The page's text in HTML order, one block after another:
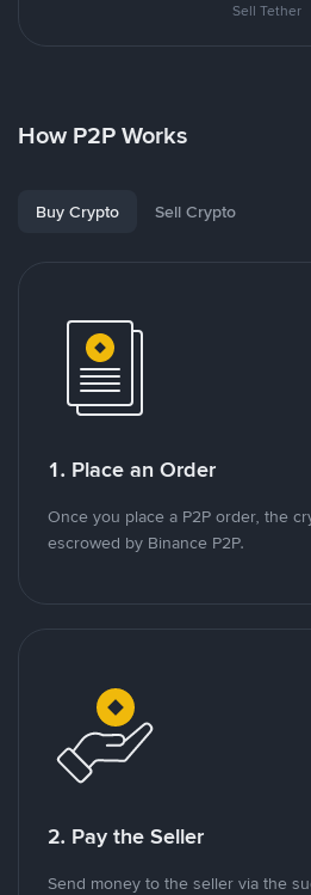
Sell Tether
How P2P Works
Buy Crypto Sell Crypto
1. Place an Order
Once you place a P2P order, the
escrowed by Binance P2P.
2. Pay the Seller
Send money to the seller via the